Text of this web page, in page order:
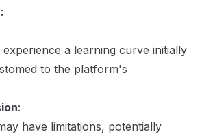
experience a learning curve initially
to the platform's
:
have limitations, potentially